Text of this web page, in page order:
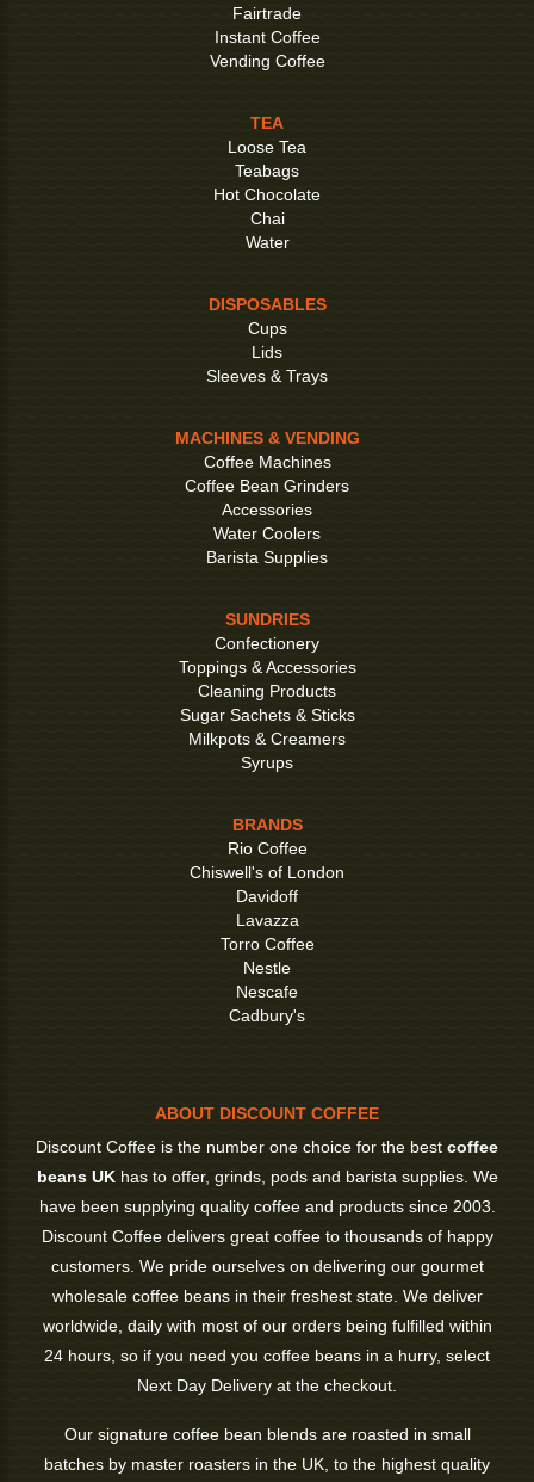
Fairtrade
Instant Coffee
Vending Coffee
TEA
Loose Tea
Teabags
Hot Chocolate
Chai
Water
DISPOSABLES
Cups
Lids
Sleeves & Trays
MACHINES & VENDING
Coffee Machines
Coffee Bean Grinders
Accessories
Water Coolers
Barista Supplies
SUNDRIES
Confectionery
Toppings & Accessories
Cleaning Products
Sugar Sachets & Sticks
Milkpots & Creamers
Syrups
BRANDS
Rio Coffee
Chiswell's of London
Davidoff
Lavazza
Torro Coffee
Nestle
Nescafe
Cadbury's
ABOUT DISCOUNT COFFEE
Discount Coffee is the number one choice for the best coffee
beans UKhas to offer, grinds, pods and barista supplies. We
have been supplying quality coffee and products since 2003.
Discount Coffee delivers great coffee to thousands of happy
customers. We pride ourselves on delivering our gourmet
wholesale coffee beans in their freshest state. We deliver
worldwide, daily with most of our orders being fulfilled within
24 hours, so if you need you coffee beans in a hurry, select
Next Day Delivery at the checkout.
Our signature coffee bean blends are roasted in small
batches by master roasters in the UK, to the highest quality